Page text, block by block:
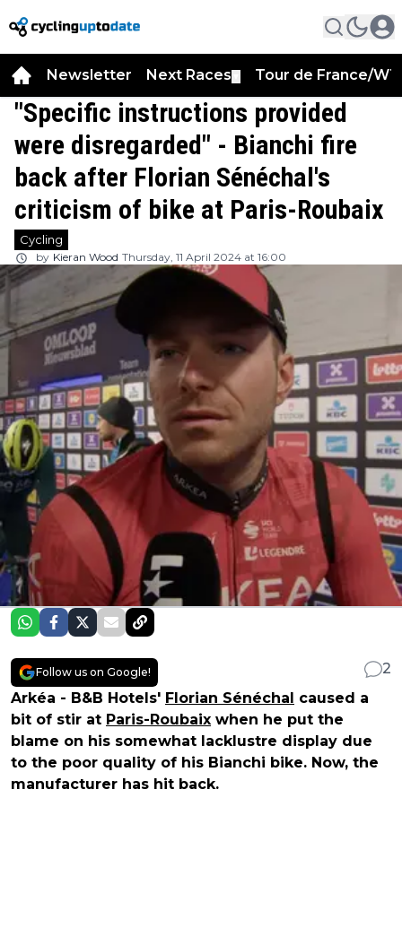
Newsletter Next Races Tour de France/
"Specific instructions provided
were disregarded" - Bianchi fire
back after Florian Sénéchal's
criticism of bike at Paris-Roubaix
Cycling
by Kieran Wood Thursday, 11 April 2024 at 16:00
Follow us on Google!
2
Arkéa - B&B Hotels' Florian Sénéchal caused a
bit of stir at Paris-Roubaix when he put the
blame on his somewhat lacklustre display due
to the poor quality of his Bianchi bike. Now, the
manufacturer has hit back.